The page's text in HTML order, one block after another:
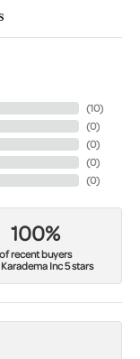
(10)
(0)
(0)
(0)
(0)
100%
of recent buyers
Inc 5 stars